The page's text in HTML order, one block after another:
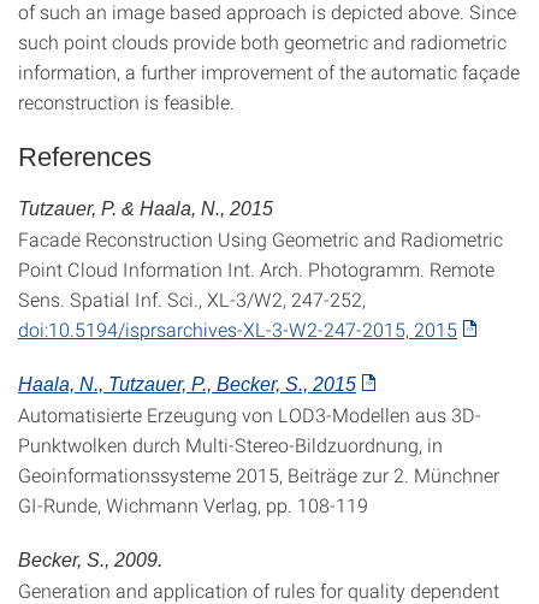
of such an image based approach is depicted above. Since
such point clouds provide both geometric and radiometric
information, a further improvement of the automatic façade
reconstruction is feasible.
References
Tutzauer, P. & Haala, N., 2015
Facade Reconstruction Using Geometric and Radiometric
Point Cloud Information Int. Arch. Photogramm. Remote
Sens. Spatial Inf. Sci., XL-3/W2, 247-252,
doi:10.5194/isprsarchives-XL-3-W2-247-2015, 2015
Haala, N., Tutzauer, P., Becker, S., 2015
Automatisierte Erzeugung von LOD3-Modellen aus 3D-
Punktwolken durch Multi-Stereo-Bildzuordnung, in
Geoinformationssysteme 2015, Beiträge zur 2. Münchner
GI-Runde, Wichmann Verlag, pp. 108-119
Becker, S., 2009.
Generation and application of rules for quality dependent